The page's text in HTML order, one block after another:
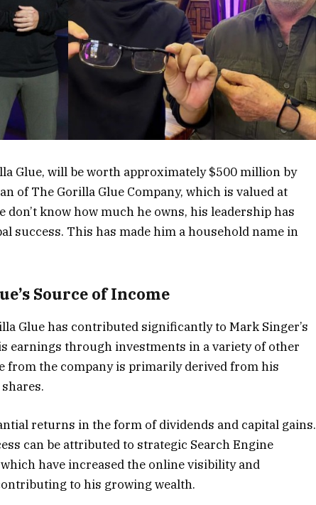
Glue, will be worth approximately $500 million by
of The Gorilla Glue Company, which is valued at
know how much he owns, his leadership has
success. This has made him a household name in
Source of Income
Glue has contributed significantly to Mark Singer’s
earnings through investments in a variety of other
from the company is primarily derived from his
returns in the form of dividends and capital gains.
can be attributed to strategic Search Engine
have increased the online visibility and
to his growing wealth.